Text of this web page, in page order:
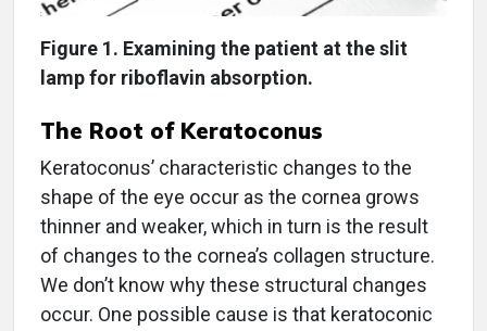
Figure 1. Examining the patient at the slit
lamp for riboflavin absorption.
The Root of Keratoconus
Keratoconus’ characteristic changes to the
shape of the eye occur as the cornea grows
thinner and weaker, which in turn is the result
of changes to the cornea’s collagen structure.
We don’t know why these structural changes
occur. One possible cause is that keratoconic